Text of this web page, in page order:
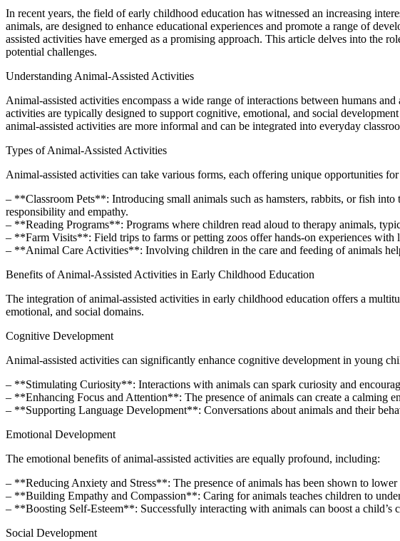
In recent years, the field of early childhood education has witnessed an increasing
animals, are designed to enhance educational experiences and promote a range of
assisted activities have emerged as a promising approach. This article delves into the
potential challenges.
Understanding Animal-Assisted Activities
Animal-assisted activities encompass a wide range of interactions between humans
activities are typically designed to support cognitive, emotional, and social
animal-assisted activities are more informal and can be integrated into everyday
Types of Animal-Assisted Activities
Animal-assisted activities can take various forms, each offering unique opportunities
– **Classroom Pets**: Introducing small animals such as hamsters, rabbits, or fish
responsibility and empathy.
– **Reading Programs**: Programs where children read aloud to therapy animals,
– **Farm Visits**: Field trips to farms or petting zoos offer hands-on experiences with
– **Animal Care Activities**: Involving children in the care and feeding of animals
Benefits of Animal-Assisted Activities in Early Childhood Education
The integration of animal-assisted activities in early childhood education offers a
emotional, and social domains.
Cognitive Development
Animal-assisted activities can significantly enhance cognitive development in young
– **Stimulating Curiosity**: Interactions with animals can spark curiosity and
– **Enhancing Focus and Attention**: The presence of animals can create a calming
– **Supporting Language Development**: Conversations about animals and their
Emotional Development
The emotional benefits of animal-assisted activities are equally profound, including:
– **Reducing Anxiety and Stress**: The presence of animals has been shown to
– **Building Empathy and Compassion**: Caring for animals teaches children to
– **Boosting Self-Esteem**: Successfully interacting with animals can boost a
Social Development